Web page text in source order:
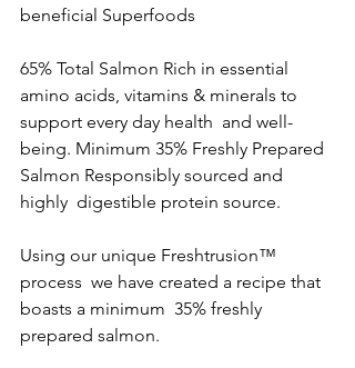
beneficial Superfoods
65% Total Salmon Rich in essential
amino acids, vitamins & minerals to
support every day health  and well-
being. Minimum 35% Freshly Prepared
Salmon Responsibly sourced and
highly  digestible protein source.
Using our unique Freshtrusion™
process  we have created a recipe that
boasts a minimum  35% freshly
prepared salmon.